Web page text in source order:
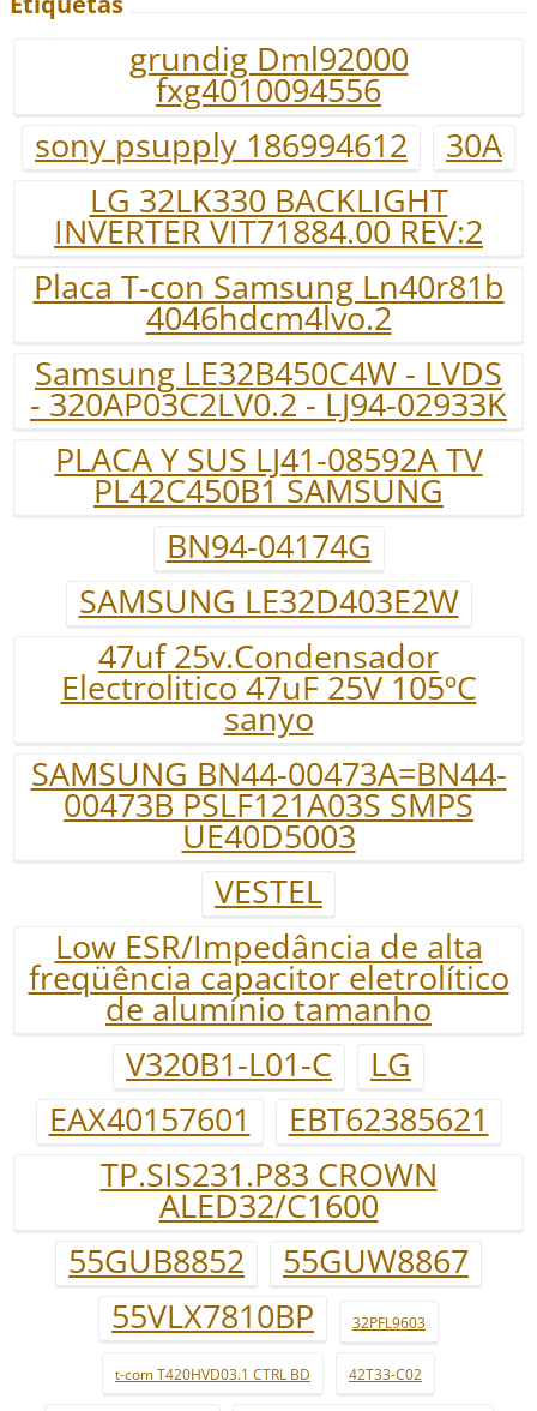
grundig Dml92000
fxg4010094556
sony psupply 186994612
30A
LG 32LK330 BACKLIGHT
INVERTER VIT71884.00 REV:2
Placa T-con Samsung Ln40r81b
4046hdcm4lvo.2
Samsung LE32B450C4W - LVDS
- 320AP03C2LV0.2 - LJ94-02933K
PLACA Y SUS LJ41-08592A TV
PL42C450B1 SAMSUNG
BN94-04174G
SAMSUNG LE32D403E2W
47uf 25v.Condensador
Electrolitico 47uF 25V 105ºC
sanyo
SAMSUNG BN44-00473A=BN44-
00473B PSLF121A03S SMPS
UE40D5003
VESTEL
Low ESR/Impedância de alta
freqüência capacitor eletrolítico
de alumínio tamanho
V320B1-L01-C
LG
EAX40157601
EBT62385621
TP.SIS231.P83 CROWN
ALED32/C1600
55GUB8852
55GUW8867
55VLX7810BP
32PFL9603
t-com T420HVD03.1 CTRL BD 42T33-C02